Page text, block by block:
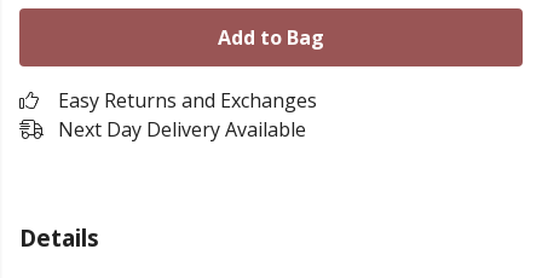
Add to Bag
Easy Returns and Exchanges
Next Day Delivery Available
Details